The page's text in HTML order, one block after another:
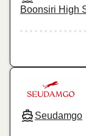
Boonsiri High
Seudamgo